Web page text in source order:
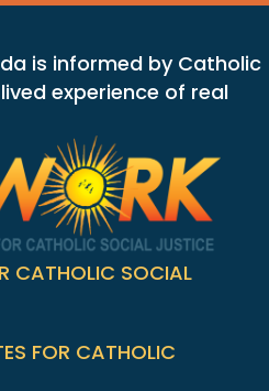
is informed by Catholic
experience of real
CATHOLIC SOCIAL
FOR CATHOLIC